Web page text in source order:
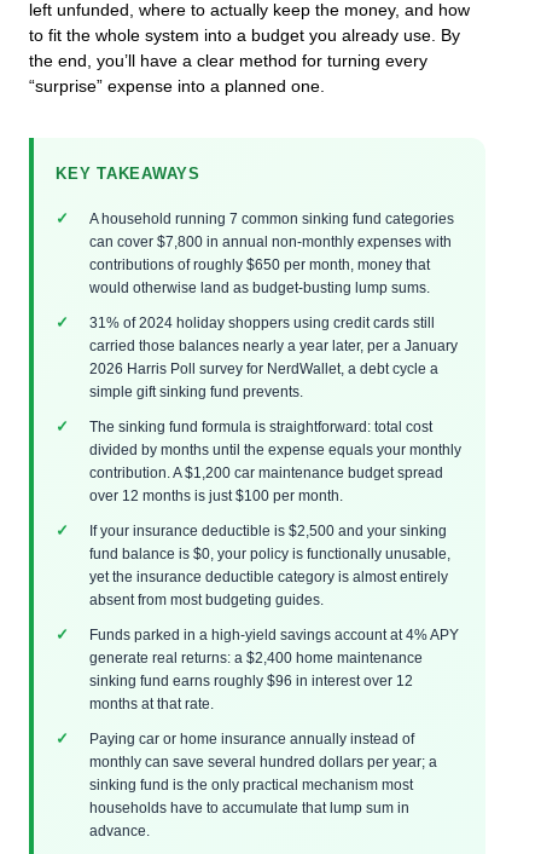
left unfunded, where to actually keep the money, and how
to fit the whole system into a budget you already use. By
the end, you’ll have a clear method for turning every
“surprise” expense into a planned one.
KEY TAKEAWAYS
A household running 7 common sinking fund categories
can cover $7,800 in annual non-monthly expenses with
contributions of roughly $650 per month, money that
would otherwise land as budget-busting lump sums.
31% of 2024 holiday shoppers using credit cards still
carried those balances nearly a year later, per a January
2026 Harris Poll survey for NerdWallet, a debt cycle a
simple gift sinking fund prevents.
The sinking fund formula is straightforward: total cost
divided by months until the expense equals your monthly
contribution. A $1,200 car maintenance budget spread
over 12 months is just $100 per month.
If your insurance deductible is $2,500 and your sinking
fund balance is $0, your policy is functionally unusable,
yet the insurance deductible category is almost entirely
absent from most budgeting guides.
Funds parked in a high-yield savings account at 4% APY
generate real returns: a $2,400 home maintenance
sinking fund earns roughly $96 in interest over 12
months at that rate.
Paying car or home insurance annually instead of
monthly can save several hundred dollars per year; a
sinking fund is the only practical mechanism most
households have to accumulate that lump sum in
advance.